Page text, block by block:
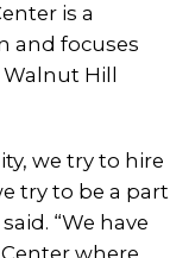
is a
and focuses
Hill
we try to hire
try to be a part
“We have